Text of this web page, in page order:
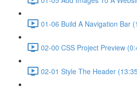
01-06 Build A Navigation Bar
02-00 CSS Project Preview
02-01 Style The Header